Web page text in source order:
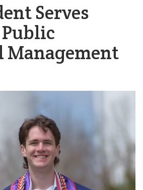
Serves
Management